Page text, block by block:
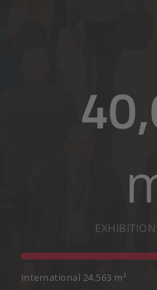
EXHIBITION
International 24,563 m²